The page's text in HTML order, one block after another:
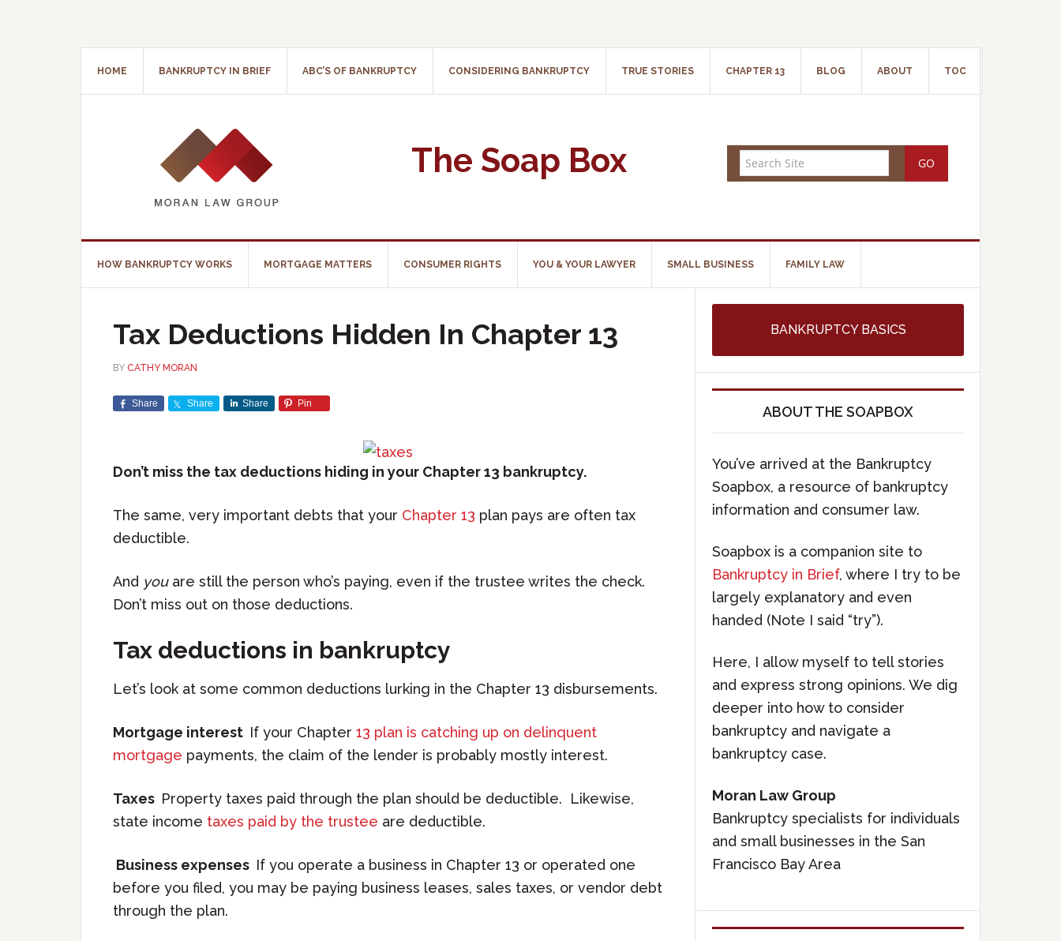
HOME BANKRUPTCY IN BRIEF ABC’S OF BANKRUPTCY CONSIDERING BANKRUPTCY TRUE STORIES CHAPTER 13 BLOG ABOUT TOC
The Soap Box
HOW BANKRUPTCY WORKS MORTGAGE MATTERS CONSUMER RIGHTS YOU & YOUR LAWYER SMALL BUSINESS FAMILY LAW
Tax Deductions Hidden In Chapter 13
BY CATHY MORAN
Share Share Share Pin
Don’t miss the tax deductions hiding in your Chapter 13 bankruptcy.
The same, very important debts that your Chapter 13 plan pays are often tax
deductible.
And youare still the person who’s paying, even if the trustee writes the check.
Don’t miss out on those deductions.
Tax deductions in bankruptcy
Let’s look at some common deductions lurking in the Chapter 13 disbursements.
Mortgage interest If your Chapter 13 plan is catching up on delinquent
mortgage payments, the claim of the lender is probably mostly interest.
Taxes Property taxes paid through the plan should be deductible. Likewise,
state income taxes paid by the trustee are deductible.
Business expenses If you operate a business in Chapter 13 or operated one
before you filed, you may be paying business leases, sales taxes, or vendor debt
through the plan.
BANKRUPTCY BASICS
ABOUT THE SOAPBOX
You’ve arrived at the Bankruptcy
Soapbox, a resource of bankruptcy
information and consumer law.
Soapbox is a companion site to
Bankruptcy in Brief, where I try to be
largely explanatory and even
handed (Note I said “try”).
Here, I allow myself to tell stories
and express strong opinions. We dig
deeper into how to consider
bankruptcy and navigate a
bankruptcy case.
Moran Law Group
Bankruptcy specialists for individuals
and small businesses in the San
Francisco Bay Area